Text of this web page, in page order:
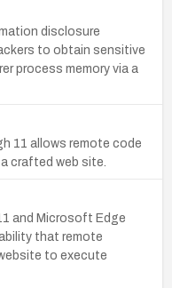
disclosure
to obtain sensitive
process memory via a
11 allows remote code
crafted web site.
and Microsoft Edge
that remote
to execute